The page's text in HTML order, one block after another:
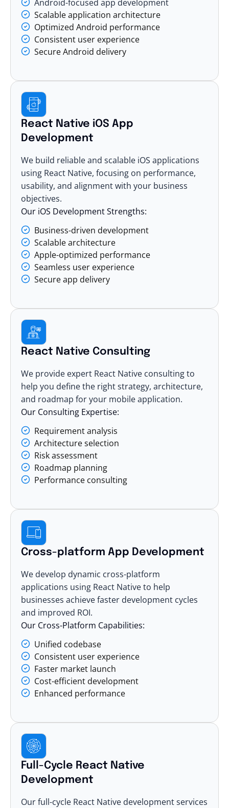
Android-focused app development
Scalable application architecture
Optimized Android performance
Consistent user experience
Secure Android delivery
React Native iOS App
Development
We build reliable and scalable iOS applications
using React Native, focusing on performance,
usability, and alignment with your business
objectives.
Our iOS Development Strengths:
Business-driven development
Scalable architecture
Apple-optimized performance
Seamless user experience
Secure app delivery
React Native Consulting
We provide expert React Native consulting to
help you define the right strategy, architecture,
and roadmap for your mobile application.
Our Consulting Expertise:
Requirement analysis
Architecture selection
Risk assessment
Roadmap planning
Performance consulting
Cross-platform App Development
We develop dynamic cross-platform
applications using React Native to help
businesses achieve faster development cycles
and improved ROI.
Our Cross-Platform Capabilities:
Unified codebase
Consistent user experience
Faster market launch
Cost-efficient development
Enhanced performance
Full-Cycle React Native
Development
Our full-cycle React Native development services